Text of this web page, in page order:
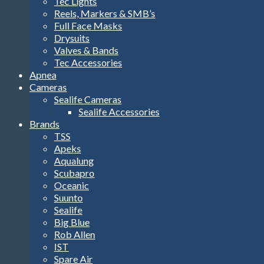
Reels, Markers & SMB’s
Full Face Masks
Drysuits
Valves & Bands
Tec Accessories
Apnea
Cameras
Sealife Cameras
Sealife Accessories
Brands
TSS
Apeks
Aqualung
Scubapro
Oceanic
Suunto
Sealife
Big Blue
Rob Allen
IST
Spare Air